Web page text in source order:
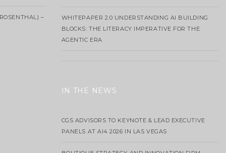
–
WHITEPAPER 2.0 UNDERSTANDING AI BUILDING
BLOCKS: THE LITERACY IMPERATIVE FOR THE
AGENTIC ERA
IN THE NEWS
CGS ADVISORS TO KEYNOTE & LEAD EXECUTIVE
PANELS AT AI4 2026 IN LAS VEGAS